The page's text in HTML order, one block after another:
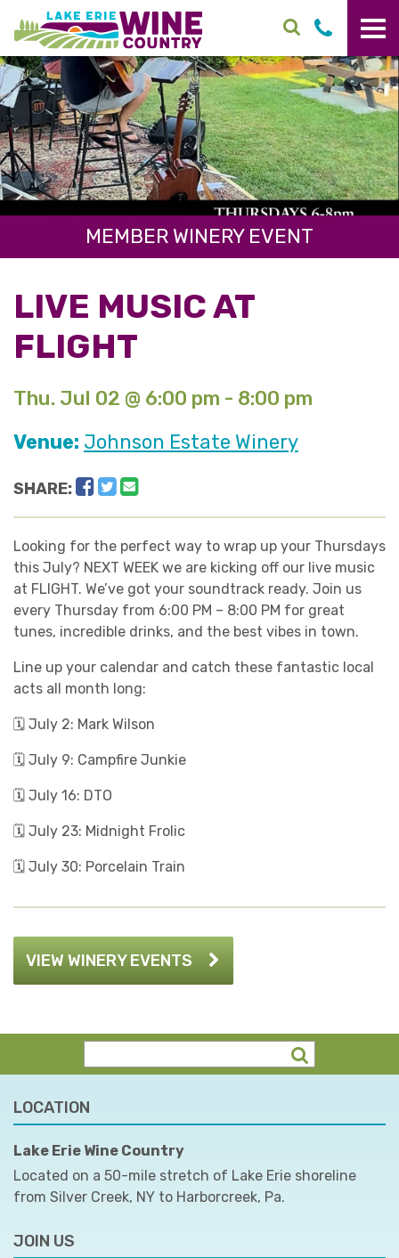
Skip to main content
MEMBER WINERY EVENT
LIVE MUSIC AT
FLIGHT
Thu. Jul 02 @ 6:00 pm - 8:00 pm
Venue: Johnson Estate Winery
SHARE: Facebook
Twitter
Looking for the perfect way to wrap up your Thursdays
this July? NEXT WEEK we are kicking off our live music
at FLIGHT. We’ve got your soundtrack ready. Join us
every Thursday from 6:00 PM – 8:00 PM for great
tunes, incredible drinks, and the best vibes in town.
Line up your calendar and catch these fantastic local
acts all month long:
🗓️ July 2: Mark Wilson
🗓️ July 9: Campfire Junkie
🗓️ July 16: DTO
🗓️ July 23: Midnight Frolic
🗓️ July 30: Porcelain Train
VIEW WINERY EVENTS
LOCATION
Lake Erie Wine Country
Located on a 50-mile stretch of Lake Erie shoreline
from Silver Creek, NY to Harborcreek, Pa.
JOIN US